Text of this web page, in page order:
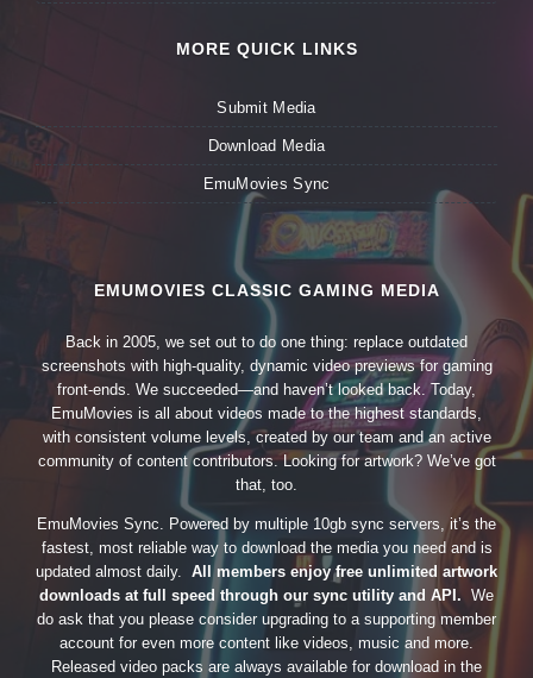
MORE QUICK LINKS
Submit Media
Download Media
EmuMovies Sync
EMUMOVIES CLASSIC GAMING MEDIA
Back in 2005, we set out to do one thing: replace outdated
screenshots with high-quality, dynamic video previews for gaming
front-ends. We succeeded—and haven’t looked back. Today,
EmuMovies is all about videos made to the highest standards,
with consistent volume levels, created by our team and an active
community of content contributors. Looking for artwork? We’ve got
that, too.
EmuMovies Sync. Powered by multiple 10gb sync servers, it’s the
fastest, most reliable way to download the media you need and is
updated almost daily. All members enjoy free unlimited artwork
downloads at full speed through our sync utility and API. We
do ask that you please consider upgrading to a supporting member
account for even more content like videos, music and more.
Released video packs are always available for download in the